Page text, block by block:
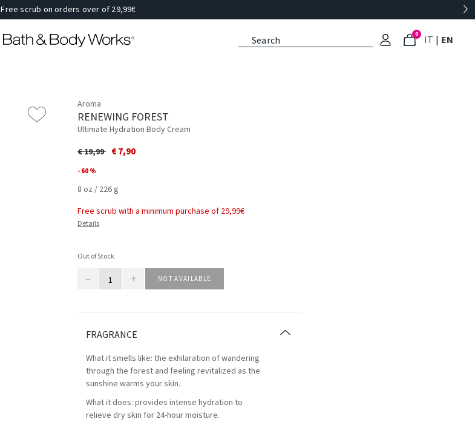
Free scrub on orders over of 29,99€
0 IT : Select
| EN
Aroma
RENEWING FOREST
Ultimate Hydration Body Cream
Price reduced from
€ 19,99to€ 7,90
- 60 %
8 oz / 226 g
Free scrub with a minimum purchase of 29,99€
Details
Out of Stock
– + NOT AVAILABLE
FRAGRANCE
What it smells like: the exhilaration of wandering
through the forest and feeling revitalized as the
sunshine warms your skin.
What it does: provides intense hydration to
relieve dry skin for 24-hour moisture.